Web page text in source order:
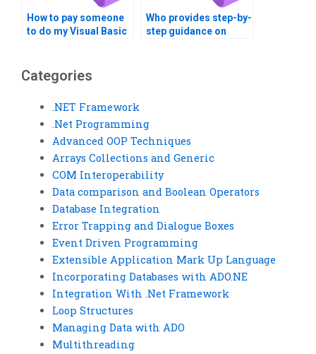
How to pay someone
to do my Visual Basic
Who provides step-by-
step guidance on
Categories
.NET Framework
.Net Programming
Advanced OOP Techniques
Arrays Collections and Generic
COM Interoperability
Data comparison and Boolean Operators
Database Integration
Error Trapping and Dialogue Boxes
Event Driven Programming
Extensible Application Mark Up Language
Incorporating Databases with ADO.NE
Integration With .Net Framework
Loop Structures
Managing Data with ADO
Multithreading